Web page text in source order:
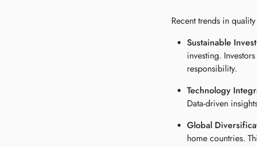
Recent trends in
Sustainable
investing.
responsibility.
Technology
Data-driven
Global
home countries.